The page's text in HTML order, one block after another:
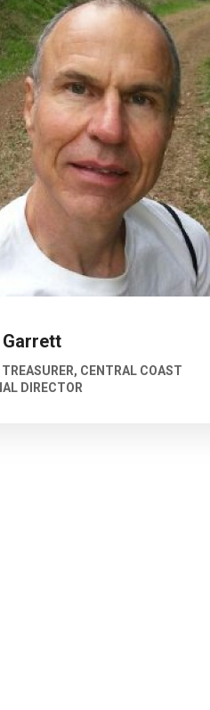
Garrett
TREASURER, CENTRAL COAST
DIRECTOR